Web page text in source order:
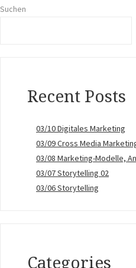
Suchen
Recent Posts
03/10 Digitales Marketing
03/09 Cross Media
03/08 Marketing-Modelle,
03/07 Storytelling 02
03/06 Storytelling
Categories